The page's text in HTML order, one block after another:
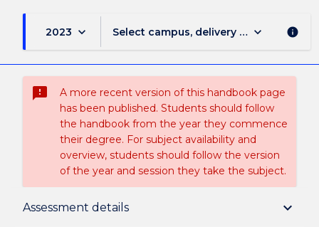
2023 keyboard_arrow_down Select campus, delivery mode, and
keyboard_arrow_down info
sms_failed
A more recent version of this handbook page
has been published. Students should follow
the handbook from the year they commence
their degree. For subject availability and
overview, students should follow the version
of the year and session they take the subject.
Assessment details keyboard_arrow_down
Subject description